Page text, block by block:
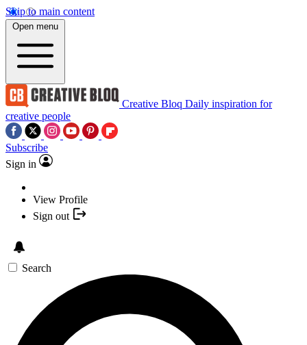
Skip to main content
Open menu
Creative Bloq Daily inspiration for
creative people
Subscribe
Sign in
View Profile
Sign out
Search